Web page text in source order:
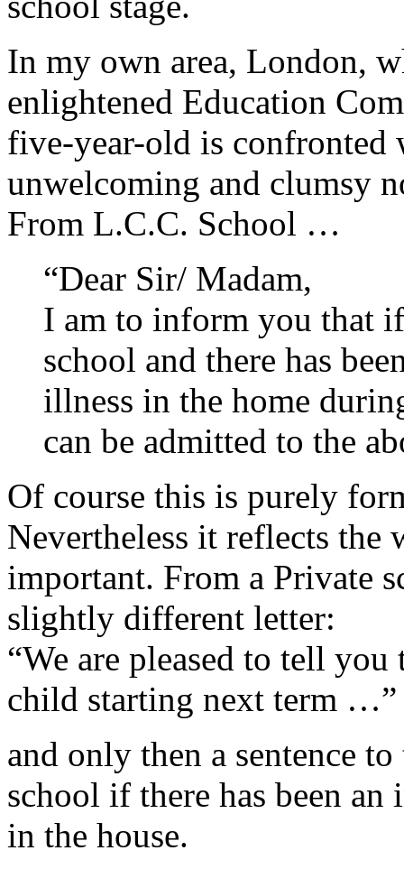
In my own area, London,
enlightened Education
five-year-old is confronted
unwelcoming and clumsy
From L.C.C. School …
“Dear Sir/ Madam,
I am to inform you that
school and there has
illness in the home
can be admitted to the
Of course this is purely
Nevertheless it reflects
important. From a Private
slightly different letter:
“We are pleased to tell
child starting next term …”
and only then a sentence
school if there has been an
in the house.